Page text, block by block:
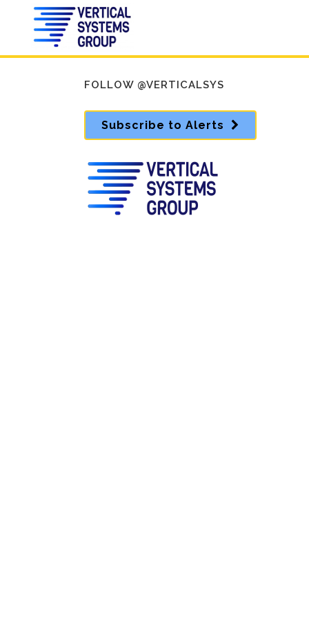
FOLLOW @VERTICALSYS
Subscribe to Alerts